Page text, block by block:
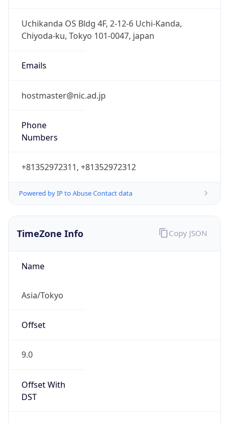
Uchikanda OS Bldg 4F, 2-12-6 Uchi-Kanda,
Chiyoda-ku, Tokyo 101-0047, japan
Emails
hostmaster@nic.ad.jp
Phone
Numbers
+81352972311, +81352972312
Powered by IP to Abuse Contact data
TimeZone Info
Name
Asia/Tokyo
Offset
9.0
Offset With
DST
Copy JSON